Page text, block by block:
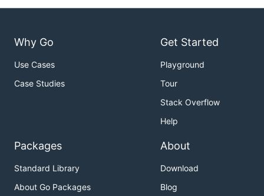
Why Go
Use Cases
Case Studies
Get Started
Playground
Tour
Stack Overflow
Help
Packages
Standard Library
About Go Packages
About
Download
Blog